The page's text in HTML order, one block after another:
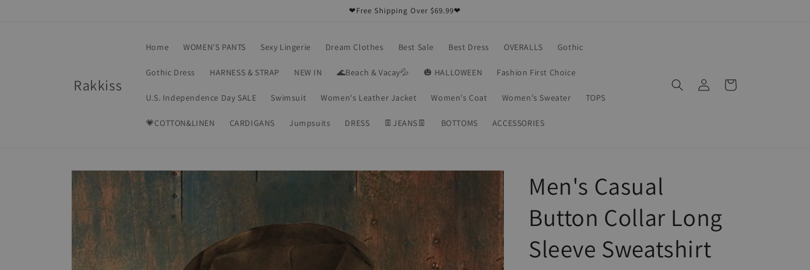
❤Free Shipping Over $69.99❤
Rakkiss
Home WOMEN'S PANTS Sexy Lingerie Dream Clothes Best Sale Best Dress OVERALLS Gothic
Gothic Dress HARNESS & STRAP NEW IN 🌊Beach & Vacay💦 🎃 HALLOWEEN Fashion First Choice
U.S. Independence Day SALE Swimsuit Women's Leather Jacket Women's Coat Women's Sweater TOPS
💗COTTON&LINEN CARDIGANS Jumpsuits DRESS 👖JEANS👖 BOTTOMS ACCESSORIES
Log
in
Cart
Skip to
information
Men's Casual
Button Collar Long
Sleeve Sweatshirt